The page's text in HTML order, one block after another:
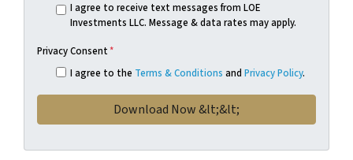
I agree to receive text messages from LOE
Investments LLC. Message & data rates may apply.
Privacy Consent*
I agree to the Terms & Conditions and Privacy Policy.